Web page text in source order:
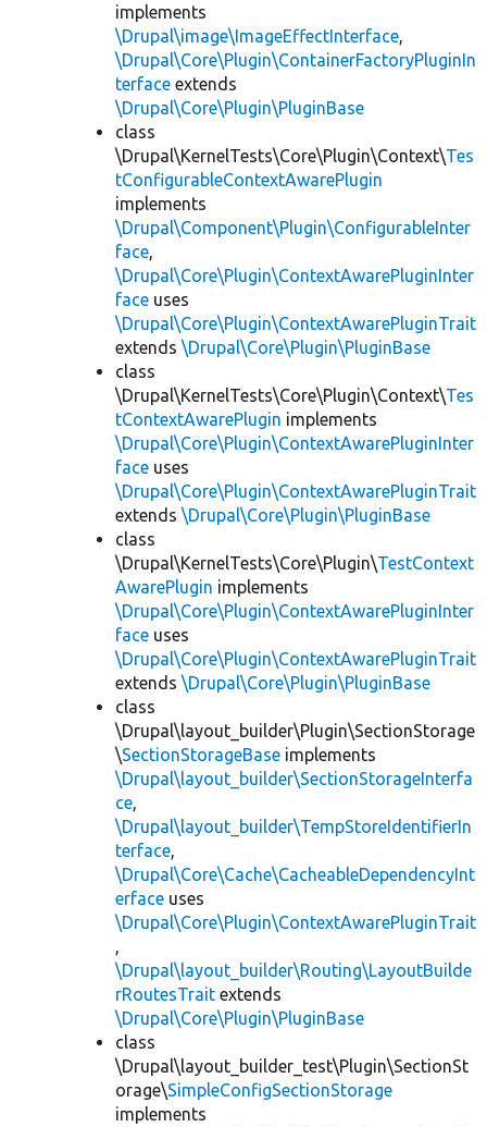
implements
\Drupal\image\ImageEffectInterface,
\Drupal\Core\Plugin\ContainerFactoryPluginIn
terface extends
\Drupal\Core\Plugin\PluginBase
class
\Drupal\KernelTests\Core\Plugin\Context\Tes
tConfigurableContextAwarePlugin
implements
\Drupal\Component\Plugin\ConfigurableInter
face,
\Drupal\Core\Plugin\ContextAwarePluginInter
face uses
\Drupal\Core\Plugin\ContextAwarePluginTrait
extends \Drupal\Core\Plugin\PluginBase
class
\Drupal\KernelTests\Core\Plugin\Context\Tes
tContextAwarePlugin implements
\Drupal\Core\Plugin\ContextAwarePluginInter
face uses
\Drupal\Core\Plugin\ContextAwarePluginTrait
extends \Drupal\Core\Plugin\PluginBase
class
\Drupal\KernelTests\Core\Plugin\TestContext
AwarePlugin implements
\Drupal\Core\Plugin\ContextAwarePluginInter
face uses
\Drupal\Core\Plugin\ContextAwarePluginTrait
extends \Drupal\Core\Plugin\PluginBase
class
\Drupal\layout_builder\Plugin\SectionStorage
\SectionStorageBase implements
\Drupal\layout_builder\SectionStorageInterfa
ce,
\Drupal\layout_builder\TempStoreIdentifierIn
terface,
\Drupal\Core\Cache\CacheableDependencyInt
erface uses
\Drupal\Core\Plugin\ContextAwarePluginTrait
,
\Drupal\layout_builder\Routing\LayoutBuilde
rRoutesTrait extends
\Drupal\Core\Plugin\PluginBase
class
\Drupal\layout_builder_test\Plugin\SectionSt
orage\SimpleConfigSectionStorage
implements